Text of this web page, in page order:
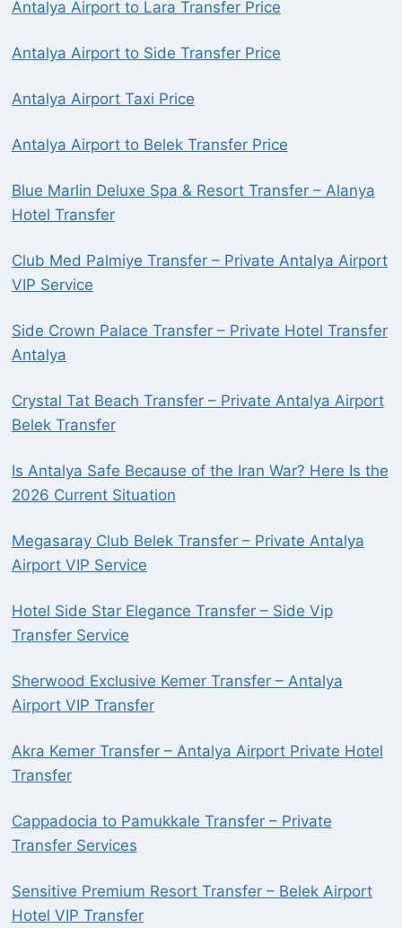
Antalya Airport to Lara Transfer Price
Antalya Airport to Side Transfer Price
Antalya Airport Taxi Price
Antalya Airport to Belek Transfer Price
Blue Marlin Deluxe Spa & Resort Transfer – Alanya
Hotel Transfer
Club Med Palmiye Transfer – Private Antalya Airport
VIP Service
Side Crown Palace Transfer – Private Hotel Transfer
Antalya
Crystal Tat Beach Transfer – Private Antalya Airport
Belek Transfer
Is Antalya Safe Because of the Iran War? Here Is the
2026 Current Situation
Megasaray Club Belek Transfer – Private Antalya
Airport VIP Service
Hotel Side Star Elegance Transfer – Side Vip
Transfer Service
Sherwood Exclusive Kemer Transfer – Antalya
Airport VIP Transfer
Akra Kemer Transfer – Antalya Airport Private Hotel
Transfer
Cappadocia to Pamukkale Transfer – Private
Transfer Services
Sensitive Premium Resort Transfer – Belek Airport
Hotel VIP Transfer